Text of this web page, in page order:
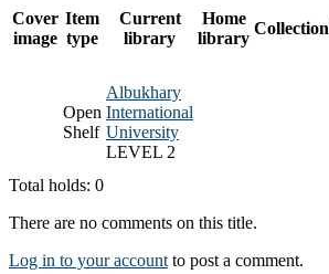
Cover
image
Item
type
Current
library
Home
library
Collection
Open
Shelf
Albukhary
International
University
LEVEL 2
Total holds: 0
There are no comments on this title.
Log in to your account to post a comment.